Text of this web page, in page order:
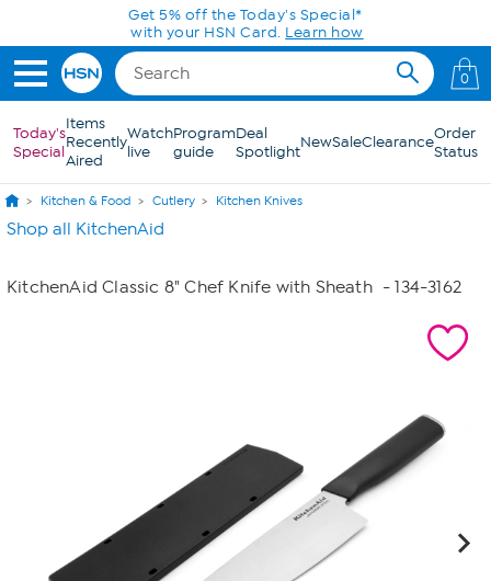
Skip to Main ContentGet 5% off the Today's Special*
with your HSN Card. Learn how
0
Today's
Special
Items
Recently
Aired
Watch
live
Program
guide
Deal
SpotlightNewSaleClearanceOrder
Status
Kitchen & Food Cutlery Kitchen Knives
Shop all KitchenAid
KitchenAid Classic 8" Chef Knife with Sheath - 134-3162